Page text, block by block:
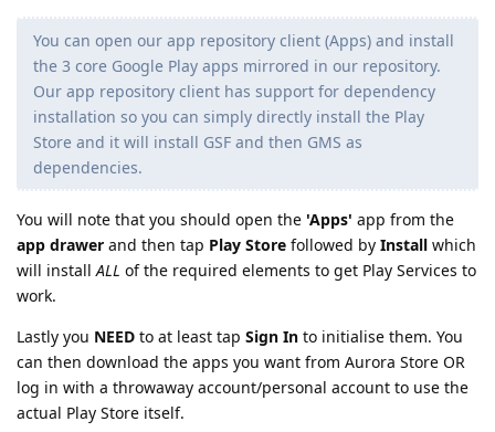
You can open our app repository client (Apps) and install
the 3 core Google Play apps mirrored in our repository.
Our app repository client has support for dependency
installation so you can simply directly install the Play
Store and it will install GSF and then GMS as
dependencies.
You will note that you should open the 'Apps' app from the
app drawer and then tap Play Store followed by Install which
will install ALL of the required elements to get Play Services to
work.
Lastly you NEED to at least tap Sign In to initialise them. You
can then download the apps you want from Aurora Store OR
log in with a throwaway account/personal account to use the
actual Play Store itself.